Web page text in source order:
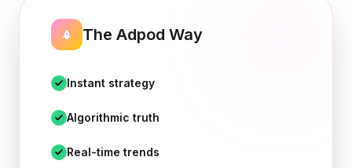
The Adpod Way
Instant strategy
Algorithmic truth
Real-time trends